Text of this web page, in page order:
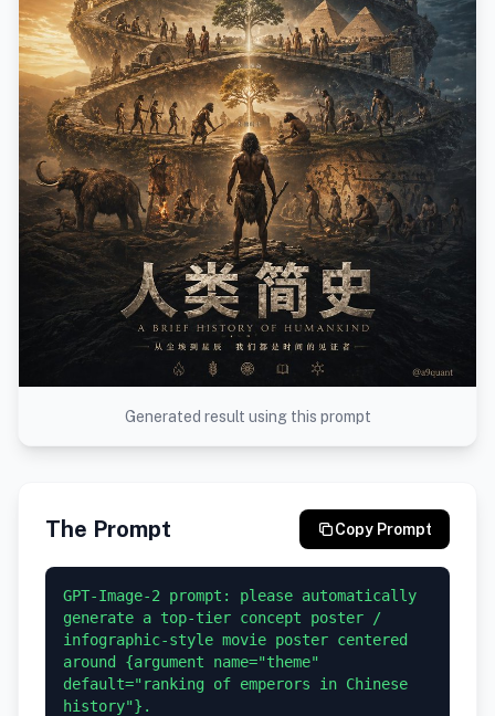
Generated result using this prompt
The Prompt Copy Prompt
GPT-Image-2 prompt: please automatically
generate a top-tier concept poster /
infographic-style movie poster centered
around {argument name="theme"
default="ranking of emperors in Chinese
history"}.